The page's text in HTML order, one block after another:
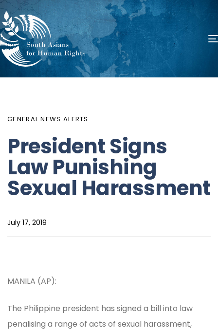
GENERAL NEWS ALERTS
President Signs
Law Punishing
Sexual Harassment
July 17, 2019
MANILA (AP):
The Philippine president has signed a bill into law
penalising a range of acts of sexual harassment,